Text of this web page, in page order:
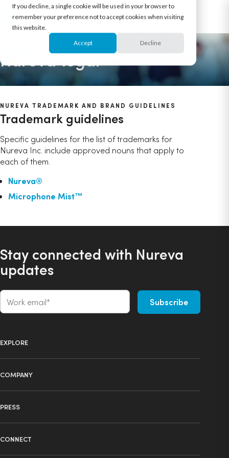
If you decline, a single cookie will be used in your browser to
remember your preference not to accept cookies when visiting
this website.
Accept Decline
Nureva legal
NUREVA TRADEMARK AND BRAND GUIDELINES
Trademark guidelines
Specific guidelines for the list of trademarks for
Nureva Inc. include approved nouns that apply to
each of them.
Nureva®
Microphone Mist™
Stay connected with Nureva
updates
EXPLORE
Technology
Ecosystem
Industries
COMPANY
News
Events
PRESS
CONNECT